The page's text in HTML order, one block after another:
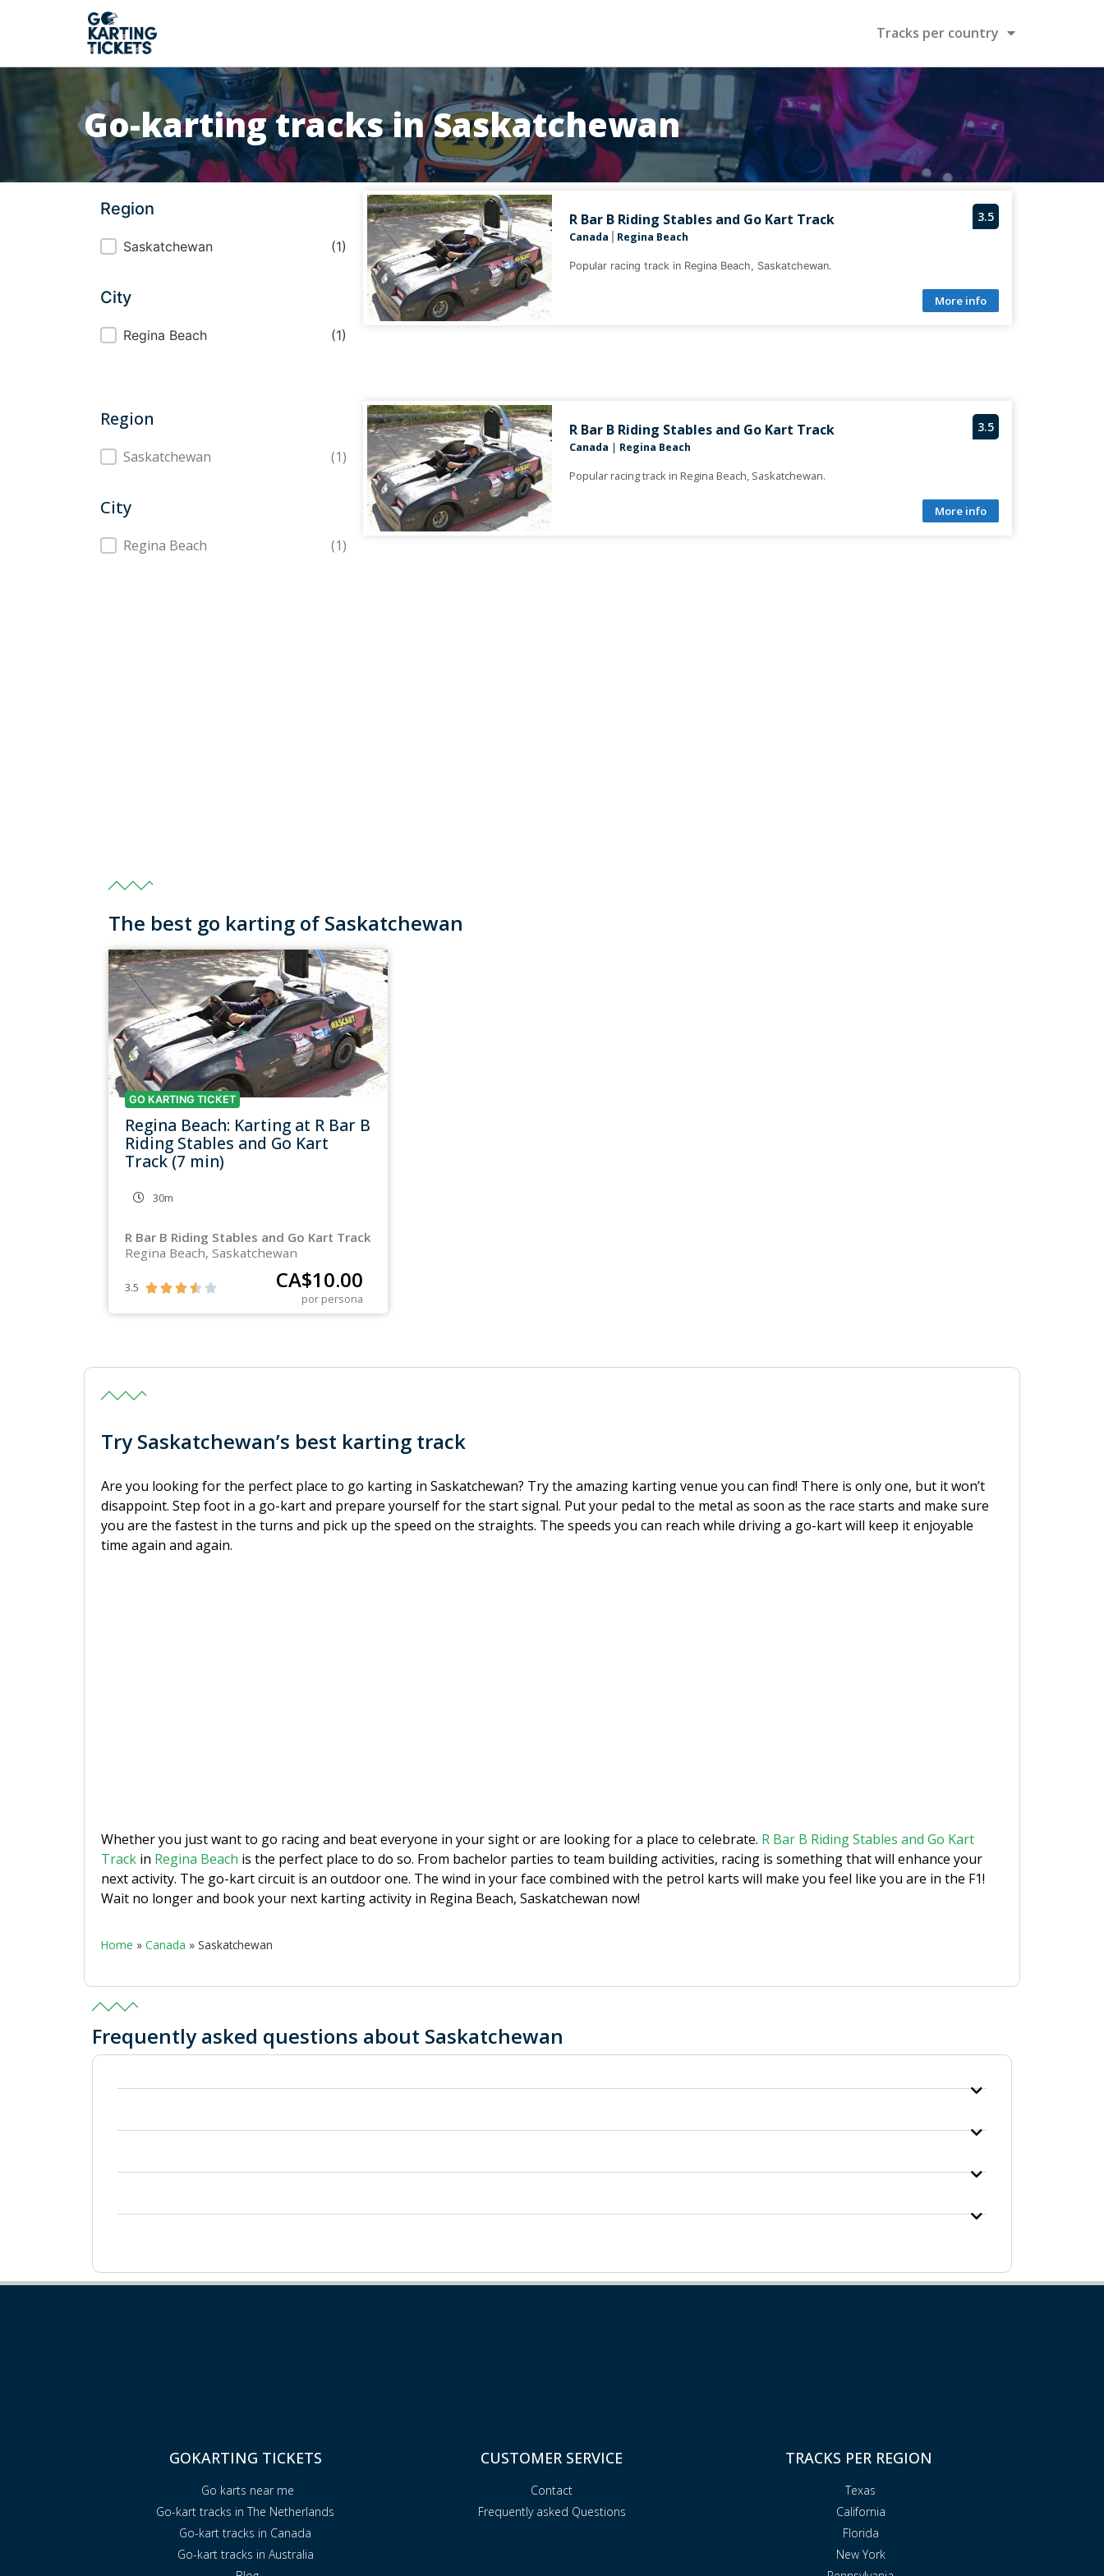
Tracks per country
Go-karting tracks in Saskatchewan
Region
Region
Saskatchewan (1)
City
CityRegina Beach (1)
3.5
R Bar B Riding Stables and Go Kart Track
Canada Regina Beach
Popular racing track in Regina Beach, Saskatchewan.
More info
Region
Region
Saskatchewan (1)
City
CityRegina Beach (1)
3.5
R Bar B Riding Stables and Go Kart Track
Canada | Regina Beach
Popular racing track in Regina Beach, Saskatchewan.
More info
The best go karting of Saskatchewan
GO KARTING TICKET
Regina Beach: Karting at R Bar B
Riding Stables and Go Kart
Track (7 min)
30m
R Bar B Riding Stables and Go Kart Track
Regina Beach, Saskatchewan
3.5      CA$10.00
por persona
Try Saskatchewan’s best karting track
Are you looking for the perfect place to go karting in Saskatchewan? Try the amazing karting venue you can find! There is only one, but it won’t
disappoint. Step foot in a go-kart and prepare yourself for the start signal. Put your pedal to the metal as soon as the race starts and make sure
you are the fastest in the turns and pick up the speed on the straights. The speeds you can reach while driving a go-kart will keep it enjoyable
time again and again.
Whether you just want to go racing and beat everyone in your sight or are looking for a place to celebrate. R Bar B Riding Stables and Go Kart
Track in Regina Beach is the perfect place to do so. From bachelor parties to team building activities, racing is something that will enhance your
next activity. The go-kart circuit is an outdoor one. The wind in your face combined with the petrol karts will make you feel like you are in the F1!
Wait no longer and book your next karting activity in Regina Beach, Saskatchewan now!
Home » Canada » Saskatchewan
Frequently asked questions about Saskatchewan
GOKARTING TICKETS
Go karts near me
Go-kart tracks in The Netherlands
Go-kart tracks in Canada
Go-kart tracks in Australia
CUSTOMER SERVICE
Contact
Frequently asked Questions
TRACKS PER REGION
Texas
California
Florida
New York